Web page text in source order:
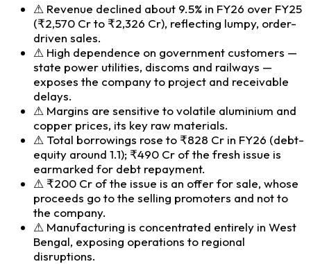
⚠ Revenue declined about 9.5% in FY26 over FY25
(₹2,570 Cr to ₹2,326 Cr), reflecting lumpy, order-
driven sales.
⚠ High dependence on government customers —
state power utilities, discoms and railways —
exposes the company to project and receivable
delays.
⚠ Margins are sensitive to volatile aluminium and
copper prices, its key raw materials.
⚠ Total borrowings rose to ₹828 Cr in FY26 (debt-
equity around 1.1); ₹490 Cr of the fresh issue is
earmarked for debt repayment.
⚠ ₹200 Cr of the issue is an offer for sale, whose
proceeds go to the selling promoters and not to
the company.
⚠ Manufacturing is concentrated entirely in West
Bengal, exposing operations to regional
disruptions.